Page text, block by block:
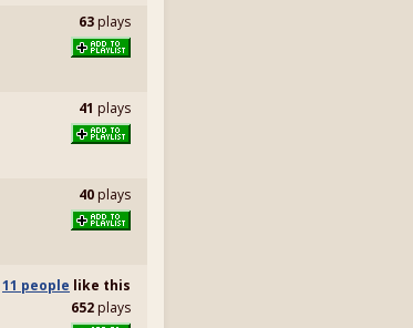
63 plays
41 plays
40 plays
11 people like this
652 plays